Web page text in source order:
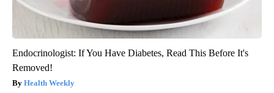
Endocrinologist: If You Have Diabetes, Read This Before It's
Removed!
Health Weekly